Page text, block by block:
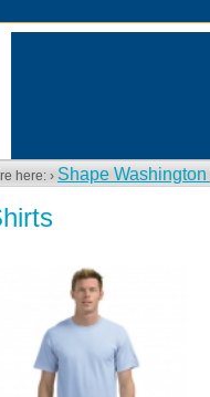
here: › Shape Washington